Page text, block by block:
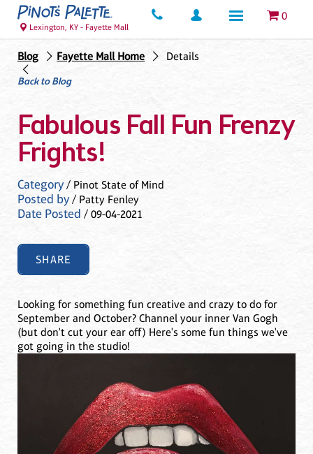
0
Lexington, KY - Fayette Mall
Blog Fayette Mall Home
Details
Back to Blog
Fabulous Fall Fun Frenzy
Frights!
Category/ Pinot State of Mind
Posted by/ Patty Fenley
Date Posted / 09-04-2021
SHARE
Looking for something fun creative and crazy to do for
September and October? Channel your inner Van Gogh
(but don't cut your ear off) Here's some fun things we've
got going in the studio!